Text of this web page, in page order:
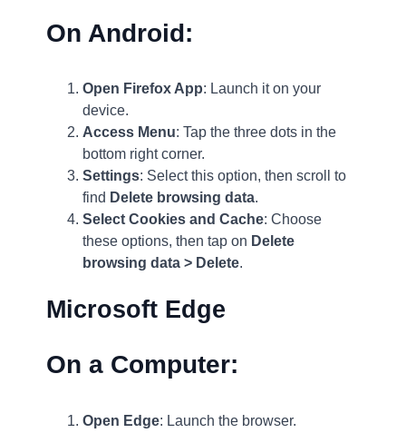
On Android:
Open Firefox App: Launch it on your
device.
Access Menu: Tap the three dots in the
bottom right corner.
Settings: Select this option, then scroll to
find Delete browsing data.
Select Cookies and Cache: Choose
these options, then tap on Delete
browsing data > Delete.
Microsoft Edge
On a Computer:
Open Edge: Launch the browser.